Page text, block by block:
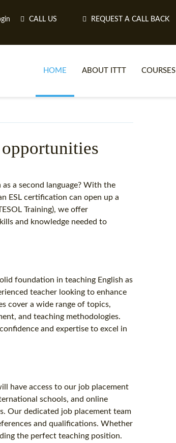
CALL US REQUEST A CALL BACK
HOME ABOUT ITTT COURSES
a second language? With the
ESL certification can open up a
Training), we offer
and knowledge needed to
foundation in teaching English as
teacher looking to enhance
cover a wide range of topics,
and teaching methodologies.
and expertise to excel in
have access to our job placement
schools, and online
Our dedicated job placement team
and qualifications. Whether
the perfect teaching position.